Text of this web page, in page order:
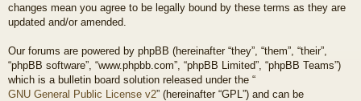
changes mean you agree to be legally bound by these terms as they are
updated and/or amended.
Our forums are powered by phpBB (hereinafter “they”, “them”, “their”,
“phpBB software”, “www.phpbb.com”, “phpBB Limited”, “phpBB Teams”)
which is a bulletin board solution released under the “
GNU General Public License v2” (hereinafter “GPL”) and can be